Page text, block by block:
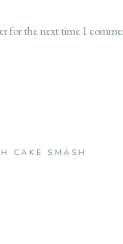
for the next time I
CAKE SMASH